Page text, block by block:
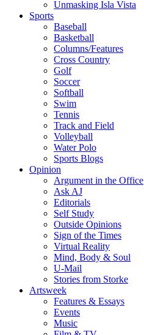
Unmasking Isla Vista
Sports
Baseball
Basketball
Columns/Features
Cross Country
Golf
Soccer
Softball
Swim
Tennis
Track and Field
Volleyball
Water Polo
Sports Blogs
Opinion
Argument in the Office
Ask AJ
Editorials
Self Study
Outside Opinions
Sign of the Times
Virtual Reality
Mind, Body & Soul
U-Mail
Stories from Storke
Artsweek
Features & Essays
Events
Music